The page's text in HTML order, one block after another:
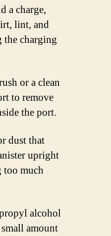
a charge,
lint, and
the charging
or a clean
to remove
the port.
dust that
upright
too much
alcohol
amount